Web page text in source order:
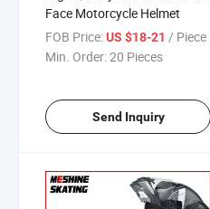
Face Motorcycle Helmet
FOB Price:US $18-21 / Piece
Min. Order:20 Pieces
Send Inquiry